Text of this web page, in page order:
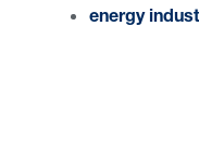
energy